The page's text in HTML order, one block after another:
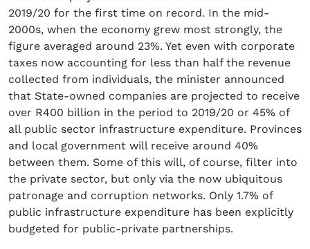
2019/20 for the first time on record. In the mid-
2000s, when the economy grew most strongly, the
figure averaged around 23%. Yet even with corporate
taxes now accounting for less than half the revenue
collected from individuals, the minister announced
that State-owned companies are projected to receive
over R400 billion in the period to 2019/20 or 45% of
all public sector infrastructure expenditure. Provinces
and local government will receive around 40%
between them. Some of this will, of course, filter into
the private sector, but only via the now ubiquitous
patronage and corruption networks. Only 1.7% of
public infrastructure expenditure has been explicitly
budgeted for public-private partnerships.